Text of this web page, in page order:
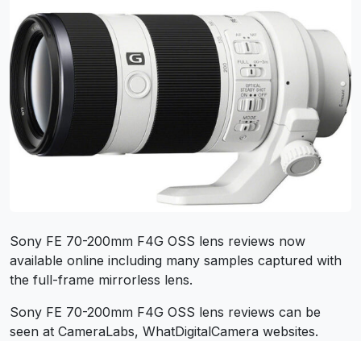
Sony FE 70-200mm F4G OSS lens reviews now
available online including many samples captured with
the full-frame mirrorless lens.
Sony FE 70-200mm F4G OSS lens reviews can be
seen at CameraLabs, WhatDigitalCamera websites.